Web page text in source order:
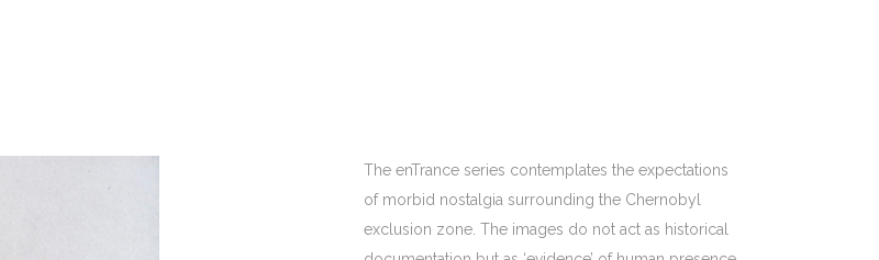
The enTrance series contemplates the expectations
of morbid nostalgia surrounding the Chernobyl
exclusion zone. The images do not act as historical